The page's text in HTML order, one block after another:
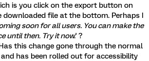
is you click on the export button on
file at the bottom. Perhaps I
soon for all users. You can make the
until then. Try it now.' ?
this change gone through the normal
has been rolled out for accessibility